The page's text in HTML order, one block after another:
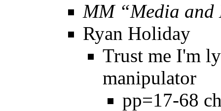
MM “Media and
Ryan Holiday
Trust me I'm
manipulator
pp=17-68